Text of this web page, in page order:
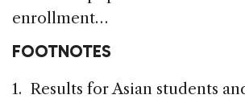
enrollment…
FOOTNOTES
1. Results for Asian students